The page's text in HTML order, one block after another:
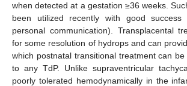
when detected at a gestation ≥36 weeks.
been utilized recently with good success
personal communication). Transplacental
for some resolution of hydrops and can
which postnatal transitional treatment can
to any TdP. Unlike supraventricular
poorly tolerated hemodynamically in the